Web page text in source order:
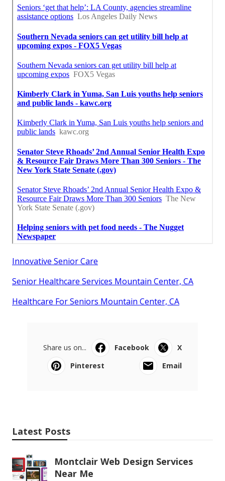
Innovative Senior Care
Senior Healthcare Services Mountain Center, CA
Healthcare For Seniors Mountain Center, CA
Share us on... Facebook
X
Pinterest
Email
Latest Posts
Montclair Web Design Services
Near Me